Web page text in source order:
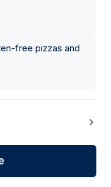
free pizzas and